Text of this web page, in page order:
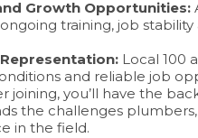
Growth Opportunities:
training, job
Local 100
and reliable job
joining, you’ll have the
the challenges
in the field.